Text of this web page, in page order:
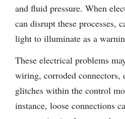
and fluid pressure. When
can disrupt these processes,
light to illuminate as a
These electrical problems
wiring, corroded connectors,
glitches within the control
instance, loose connections